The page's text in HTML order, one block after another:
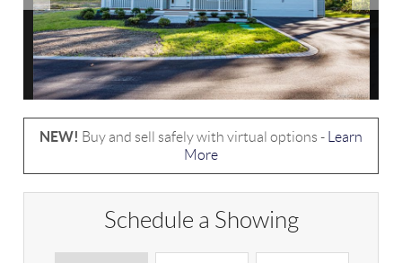
NEW! Buy and sell safely with virtual options -
Learn
More
Schedule a Showing